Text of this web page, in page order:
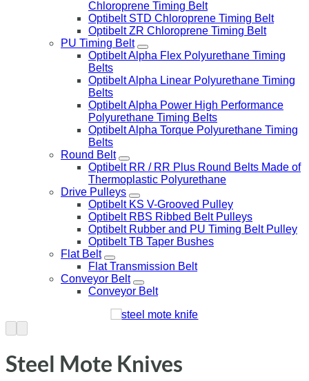
Chloroprene Timing Belt
Optibelt STD Chloroprene Timing Belt
Optibelt ZR Chloroprene Timing Belt
PU Timing Belt
Optibelt Alpha Flex Polyurethane Timing
Belts
Optibelt Alpha Linear Polyurethane Timing
Belts
Optibelt Alpha Power High Performance
Polyurethane Timing Belts
Optibelt Alpha Torque Polyurethane Timing
Belts
Round Belt
Optibelt RR / RR Plus Round Belts Made of
Thermoplastic Polyurethane
Drive Pulleys
Optibelt KS V-Grooved Pulley
Optibelt RBS Ribbed Belt Pulleys
Optibelt Rubber and PU Timing Belt Pulley
Optibelt TB Taper Bushes
Flat Belt
Flat Transmission Belt
Conveyor Belt
Conveyor Belt
Steel Mote Knives